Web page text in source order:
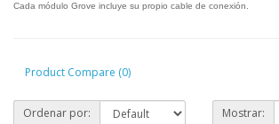
Cada módulo Grove incluye su propio cable de conexión.
Product Compare (0)
Ordenar por: Mostrar: